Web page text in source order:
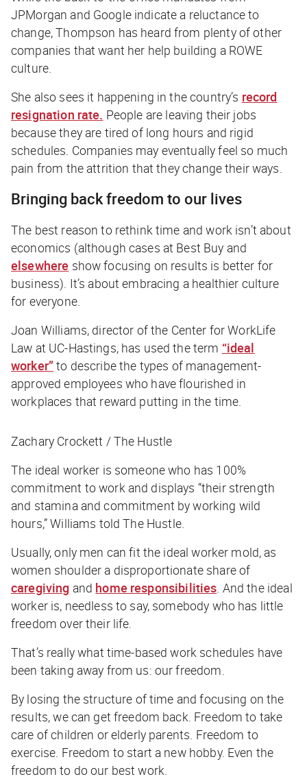
JPMorgan and Google indicate a reluctance to
change, Thompson has heard from plenty of other
companies that want her help building a ROWE
culture.
She also sees it happening in the country’s record
resignation rate. People are leaving their jobs
because they are tired of long hours and rigid
schedules. Companies may eventually feel so much
pain from the attrition that they change their ways.
Bringing back freedom to our lives
The best reason to rethink time and work isn’t about
economics (although cases at Best Buy and
elsewhere show focusing on results is better for
business). It’s about embracing a healthier culture
for everyone.
Joan Williams, director of the Center for WorkLife
Law at UC-Hastings, has used the term “ideal
worker”to describe the types of management-
approved employees who have flourished in
workplaces that reward putting in the time.
Zachary Crockett / The Hustle
The ideal worker is someone who has 100%
commitment to work and displays “their strength
and stamina and commitment by working wild
hours,” Williams toldThe Hustle.
Usually, only men can fit the ideal worker mold, as
women shoulder a disproportionate share of
caregiving and home responsibilities. And the ideal
worker is, needless to say, somebody who has little
freedom over their life.
That’s really what time-based work schedules have
been taking away from us: our freedom.
By losing the structure of time and focusing on the
results, we can get freedom back. Freedom to take
care of children or elderly parents. Freedom to
exercise. Freedom to start a new hobby. Even the
freedom to do our best work.